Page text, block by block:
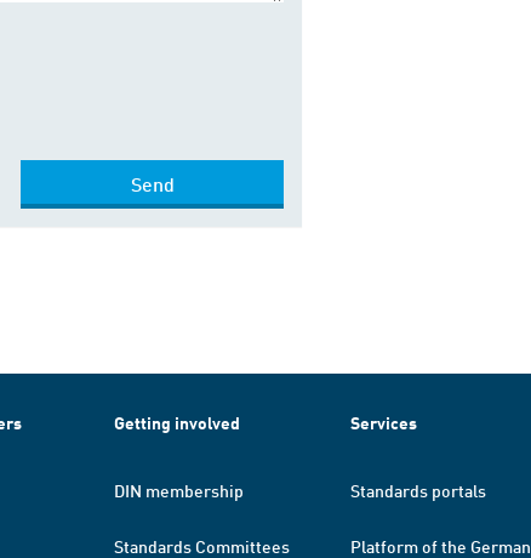
Send
Getting involved
DIN membership
Standards Committees
Services
Standards portals
Platform of the German